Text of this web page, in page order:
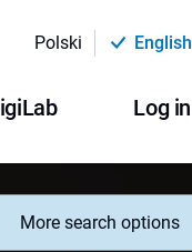
Polski English
Log in
More search options